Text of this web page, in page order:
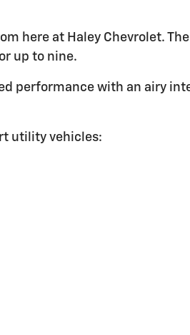
here at Haley Chevrolet. The
up to nine.
performance with an airy
utility vehicles: